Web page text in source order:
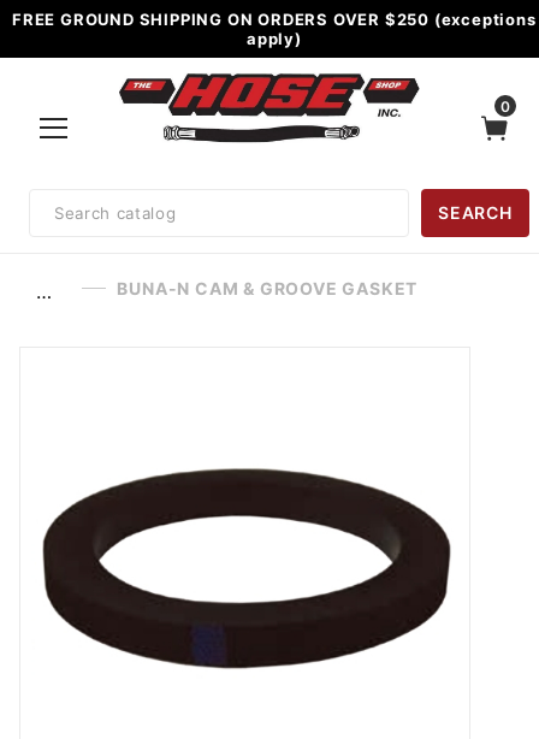
FREE GROUND SHIPPING ON ORDERS OVER $250 (exceptions
apply)
0
Search
SEARCH
… BUNA-N CAM & GROOVE GASKET